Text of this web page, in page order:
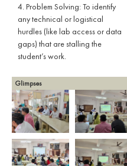
4.​ Problem Solving: To identify
any technical or logistical
hurdles (like lab access or data
gaps) that are stalling the
student’s work.
Glimpses